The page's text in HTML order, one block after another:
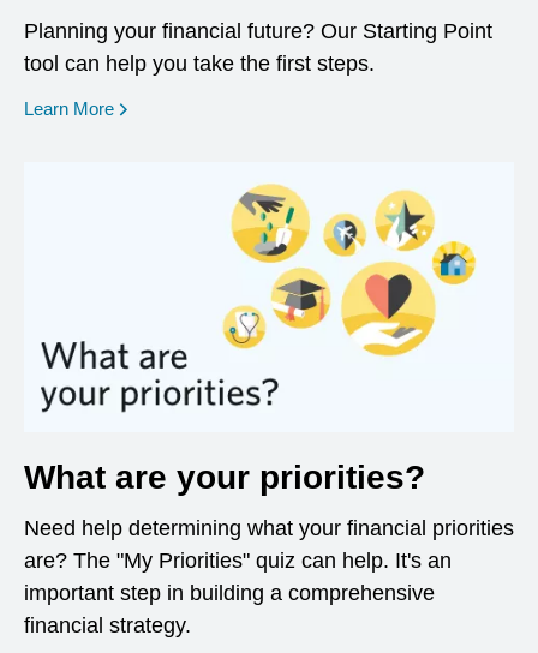
Planning your financial future? Our Starting Point
tool can help you take the first steps.
Learn More opens in a new window
What are your priorities?
Need help determining what your financial priorities
are? The "My Priorities" quiz can help. It's an
important step in building a comprehensive
financial strategy.